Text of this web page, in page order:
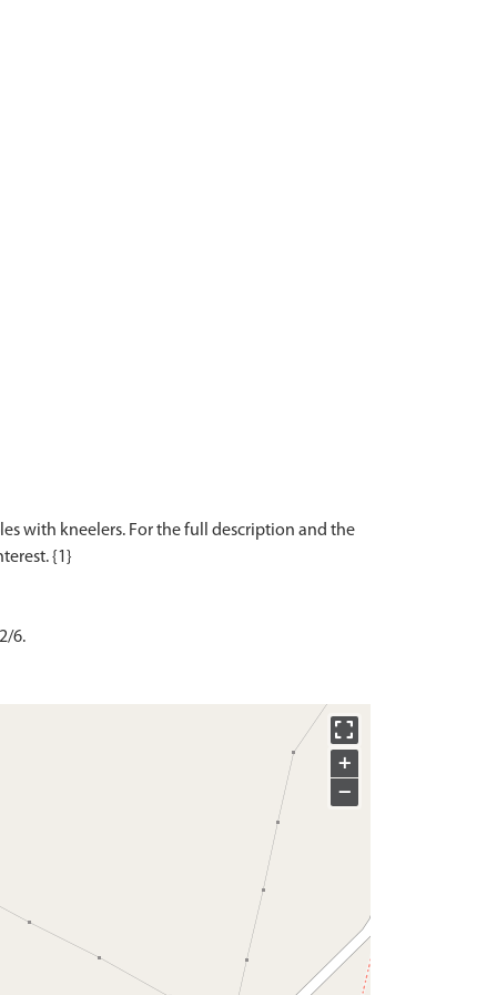
with kneelers. For the full description and the
6.
+
−